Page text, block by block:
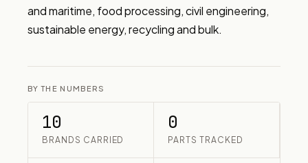
and maritime, food processing, civil engineering,
sustainable energy, recycling and bulk.
BY THE NUMBERS
10
BRANDS CARRIED
0
PARTS TRACKED